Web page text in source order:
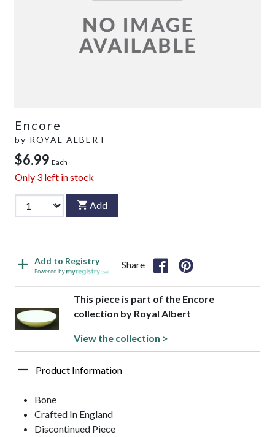
Encore
by ROYAL ALBERT
$6.99 Each
Only 3 left in stock
Add
Add to Registry
Powered by
Share
This piece is part of the Encore
collection by Royal Albert
View the collection >
Product Information
Bone
Crafted In England
Discontinued Piece